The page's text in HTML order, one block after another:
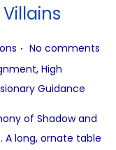
. No comments
, High
Guidance
of Shadow and
A long, ornate table